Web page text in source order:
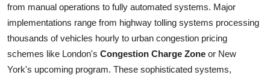
Support Number
from manual operations to fully automated systems. Major
implementations range from highway tolling systems processing
thousands of vehicles hourly to urban congestion pricing
schemes like London's Congestion Charge Zone or New
York's upcoming program. These sophisticated systems,